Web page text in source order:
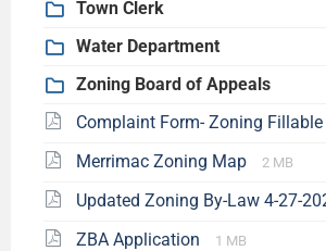
Town Clerk
Water Department
Zoning Board of Appeals
Complaint Form- Zoning Fillable
Merrimac Zoning Map 2 MB
Updated Zoning By-Law 4-27-
ZBA Application 1 MB